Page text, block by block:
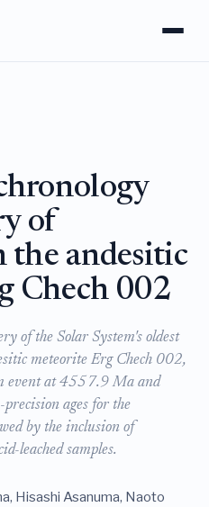
of
the andesitic
Chech 002
of the Solar System's oldest
meteorite Erg Chech 002,
event at 4557.9 Ma and
ages for the
by the inclusion of
leached samples.
Hisashi Asanuma, Naoto